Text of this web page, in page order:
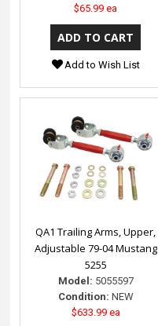
$65.99 ea
Add to Wish List
QA1 Trailing Arms, Upper,
Adjustable 79-04 Mustang
5255
Model: 5055597
Condition: NEW
$633.99 ea